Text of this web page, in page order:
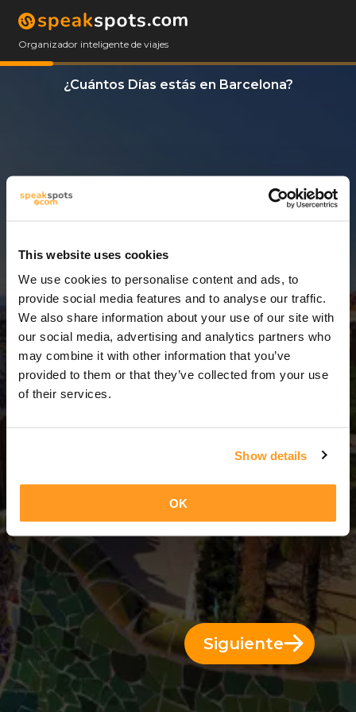
This website uses cookies
We use cookies to personalise content and ads, to
provide social media features and to analyse our traffic.
We also share information about your use of our site with
our social media, advertising and analytics partners who
may combine it with other information that you’ve
provided to them or that they’ve collected from your use
of their services.
Show details
OK
Organizador inteligente de viajes
¿Cuántos Días estás en Barcelona?
1 Día = 0 Noches
Siguiente